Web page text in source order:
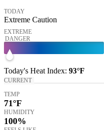
TODAY
Extreme Caution
EXTREME
DANGER
Today's Heat Index: 93°F
CURRENT
TEMP
71°F
HUMIDITY
100%